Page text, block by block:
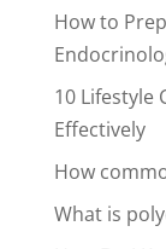
How to
10 Lifestyle
Effectively
How
What is